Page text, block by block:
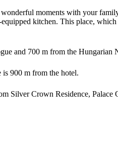
moments with your
kitchen. This place,
and 700 m from the Hungarian
900 m from the hotel.
Silver Crown Residence, Palace